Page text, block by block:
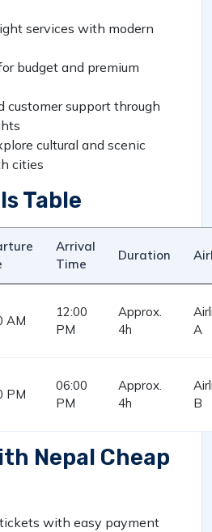
services with modern
budget and premium
customer support through
cultural and scenic
cities
Table
Arrival
Time
Duration
AM
12:00
PM
Approx.
4h
A
PM
06:00
PM
Approx.
4h
B
Nepal Cheap
with easy payment